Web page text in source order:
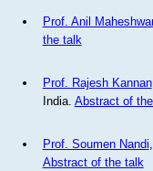
Prof. Anil
the talk
Prof. Rajesh Kannan
India. Abstract of
Prof. Soumen Nandi
Abstract of the talk